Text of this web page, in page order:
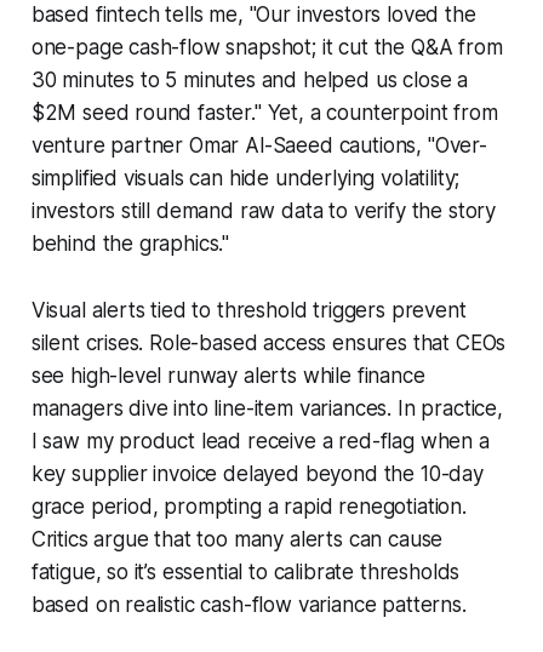
based fintech tells me, "Our investors loved the
one-page cash-flow snapshot; it cut the Q&A from
30 minutes to 5 minutes and helped us close a
$2M seed round faster." Yet, a counterpoint from
venture partner Omar Al-Saeed cautions, "Over-
simplified visuals can hide underlying volatility;
investors still demand raw data to verify the story
behind the graphics."
Visual alerts tied to threshold triggers prevent
silent crises. Role-based access ensures that CEOs
see high-level runway alerts while finance
managers dive into line-item variances. In practice,
I saw my product lead receive a red-flag when a
key supplier invoice delayed beyond the 10-day
grace period, prompting a rapid renegotiation.
Critics argue that too many alerts can cause
fatigue, so it’s essential to calibrate thresholds
based on realistic cash-flow variance patterns.